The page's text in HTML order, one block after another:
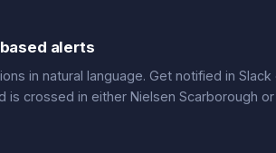
alerts
in natural language. Get notified in
is crossed in either Nielsen Scarborough